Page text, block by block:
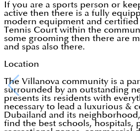
If you are a sports person or
active then there is a fully
modern equipment and certified
Tennis Court within the
some grooming then there are
and spas also there.
Location
The Villanova community is a
surrounded by an outstanding
presents its residents with
necessary to lead a luxurious &
Dubailand and its
find the best schools, hospitals,